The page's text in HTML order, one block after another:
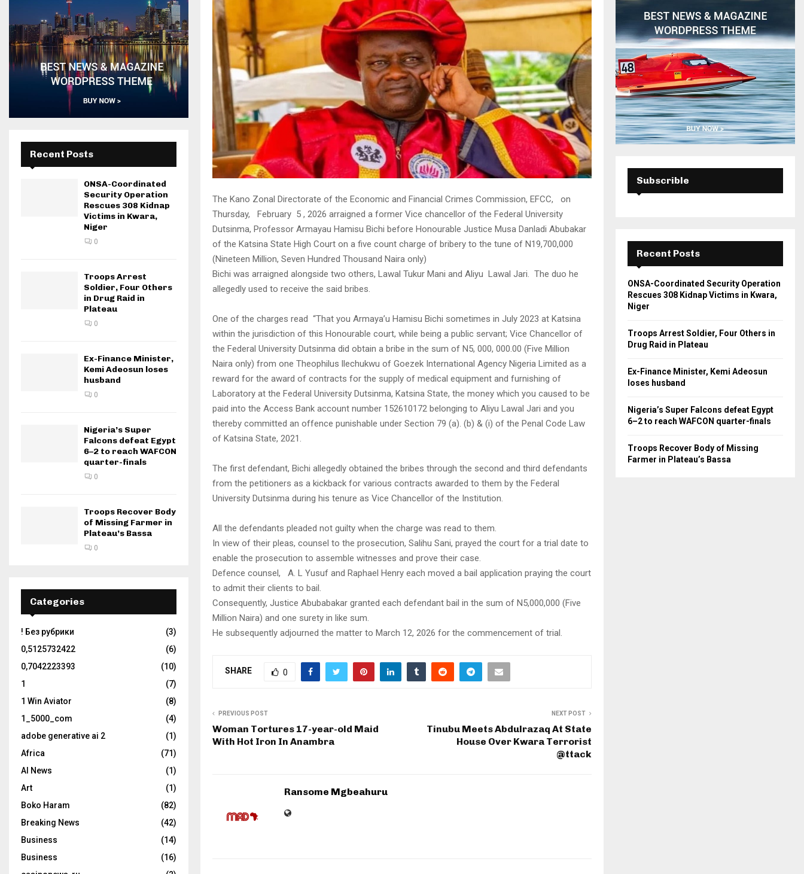
The Kano Zonal Directorate of the Economic and Financial Crimes Commission, EFCC, on
Thursday, February 5 , 2026 arraigned a former Vice chancellor of the Federal University
Dutsinma, Professor Armayau Hamisu Bichi before Honourable Justice Musa Danladi Abubakar
of the Katsina State High Court on a five count charge of bribery to the tune of N19,700,000
(Nineteen Million, Seven Hundred Thousand Naira only)
Bichi was arraigned alongside two others, Lawal Tukur Mani and Aliyu Lawal Jari. The duo he
allegedly used to receive the said bribes.
One of the charges read “That you Armaya’u Hamisu Bichi sometimes in July 2023 at Katsina
within the jurisdiction of this Honourable court, while being a public servant; Vice Chancellor of
the Federal University Dutsinma did obtain a bribe in the sum of N5, 000, 000.00 (Five Million
Naira only) from one Theophilus llechukwu of Goezek International Agency Nigeria Limited as a
reward for the award of contracts for the supply of medical equipment and furnishing of
Laboratory at the Federal University Dutsinma, Katsina State, the money which you caused to be
paid into the Access Bank account number 152610172 belonging to Aliyu Lawal Jari and you
thereby committed an offence punishable under Section 79 (a). (b) & (i) of the Penal Code Law
of Katsina State, 2021.
The first defendant, Bichi allegedly obtained the bribes through the second and third defendants
from the petitioners as a kickback for various contracts awarded to them by the Federal
University Dutsinma during his tenure as Vice Chancellor of the Institution.
All the defendants pleaded not guilty when the charge was read to them.
In view of their pleas, counsel to the prosecution, Salihu Sani, prayed the court for a trial date to
enable the prosecution to assemble witnesses and prove their case.
Defence counsel, A. L Yusuf and Raphael Henry each moved a bail application praying the court
to admit their clients to bail.
Consequently, Justice Abubabakar granted each defendant bail in the sum of N5,000,000 (Five
Million Naira) and one surety in like sum.
He subsequently adjourned the matter to March 12, 2026 for the commencement of trial.
SHARE 0
PREVIOUS POST
Woman Tortures 17-year-old Maid
With Hot Iron In Anambra
NEXT POST
Tinubu Meets Abdulrazaq At State
House Over Kwara Terrorist
@ttack
Ransome Mgbeahuru
Recent Posts
ONSA-Coordinated
Security Operation
Rescues 308 Kidnap
Victims in Kwara,
Niger
0
Troops Arrest
Soldier, Four Others
in Drug Raid in
Plateau
0
Ex-Finance Minister,
Kemi Adeosun loses
husband
0
Nigeria’s Super
Falcons defeat Egypt
6–2 to reach WAFCON
quarter-finals
0
Troops Recover Body
of Missing Farmer in
Plateau’s Bassa
0
Categories
! Без рубрики
(3)
0,5125732422
(6)
0,7042223393
(10)
1
(7)
1 Win Aviator
(8)
1_5000_com
(4)
adobe generative ai 2
(1)
Africa
(71)
AI News
(1)
Art
(1)
Boko Haram
(82)
Breaking News
(42)
Business
(14)
Business
(16)
Subscrible
Recent Posts
ONSA-Coordinated Security Operation
Rescues 308 Kidnap Victims in Kwara,
Niger
Troops Arrest Soldier, Four Others in
Drug Raid in Plateau
Ex-Finance Minister, Kemi Adeosun
loses husband
Nigeria’s Super Falcons defeat Egypt
6–2 to reach WAFCON quarter-finals
Troops Recover Body of Missing
Farmer in Plateau’s Bassa